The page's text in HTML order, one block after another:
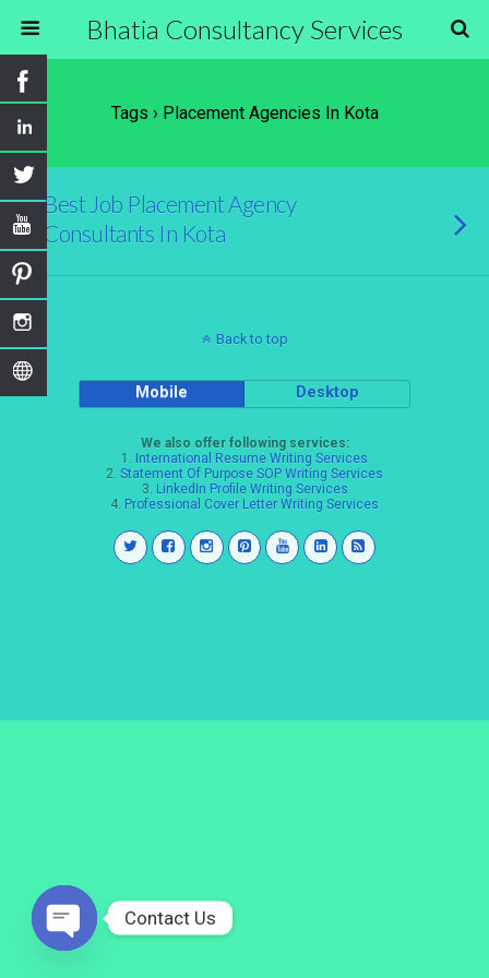
Bhatia Consultancy Services
Tags › Placement Agencies In Kota
Best Job Placement Agency
Consultants In Kota
Back to top
Mobile Desktop
We also offer following services:
1. International Resume Writing Services
2. Statement Of Purpose SOP Writing Services
3. LinkedIn Profile Writing Services
4. Professional Cover Letter Writing Services
Contact Us